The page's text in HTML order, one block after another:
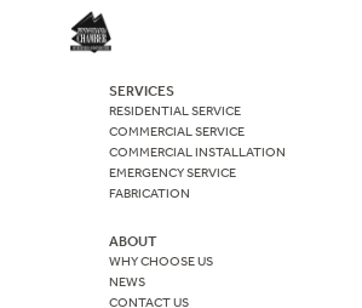
SERVICES
RESIDENTIAL SERVICE
COMMERCIAL SERVICE
COMMERCIAL INSTALLATION
EMERGENCY SERVICE
FABRICATION
ABOUT
WHY CHOOSE US
NEWS
CONTACT US